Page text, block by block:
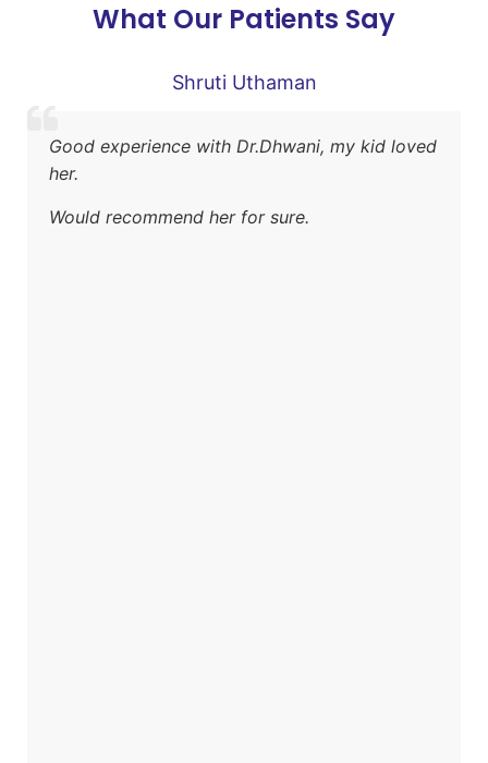
What Our Patients Say
Shruti Uthaman
Good experience with Dr.Dhwani, my kid loved
her.
Would recommend her for sure.